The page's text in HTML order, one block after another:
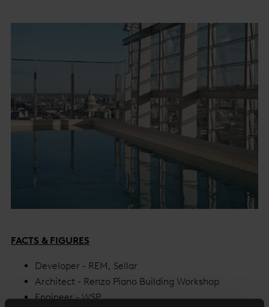
FACTS & FIGURES
Developer - REM, Sellar
Architect - Renzo Piano Building Workshop
Engineer - WSP